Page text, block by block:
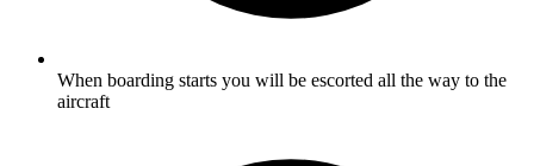
When boarding starts you will be escorted all the way to the
aircraft